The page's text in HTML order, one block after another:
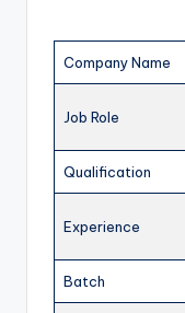
Company Name
Job Role
Qualification
Experience
Batch